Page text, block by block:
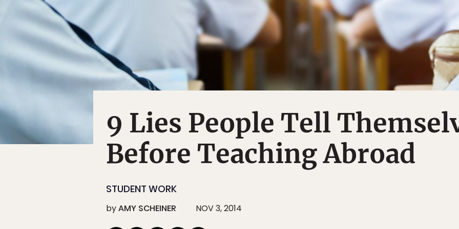
9 Lies People Tell
Before Teaching Abroad
STUDENT WORK
byAMY SCHEINER NOV 3, 2014